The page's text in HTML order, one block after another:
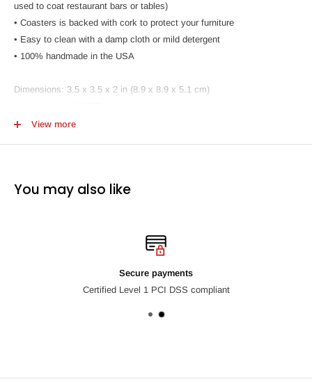
used to coat restaurant bars or tables)
• Coasters is backed with cork to protect your furniture
• Easy to clean with a damp cloth or mild detergent
• 100% handmade in the USA
Dimensions: 3.5 x 3.5 x 2 in (8.9 x 8.9 x 5.1 cm)
View more
You may also like
Secure payments
Certified Level 1 PCI DSS compliant